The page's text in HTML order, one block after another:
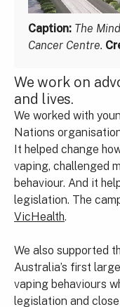
Caption: The
Cancer Centre.
We work on
and lives.
We worked with
Nations
It helped change
vaping, challenged
behaviour. And it
legislation. The
VicHealth.
We also supported
Australia’s first
vaping behaviours
legislation and